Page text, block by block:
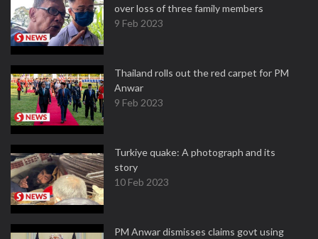
over loss of three family members
9 Feb 2023
Thailand rolls out the red carpet for PM
Anwar
9 Feb 2023
Turkiye quake: A photograph and its
story
10 Feb 2023
PM Anwar dismisses claims govt using